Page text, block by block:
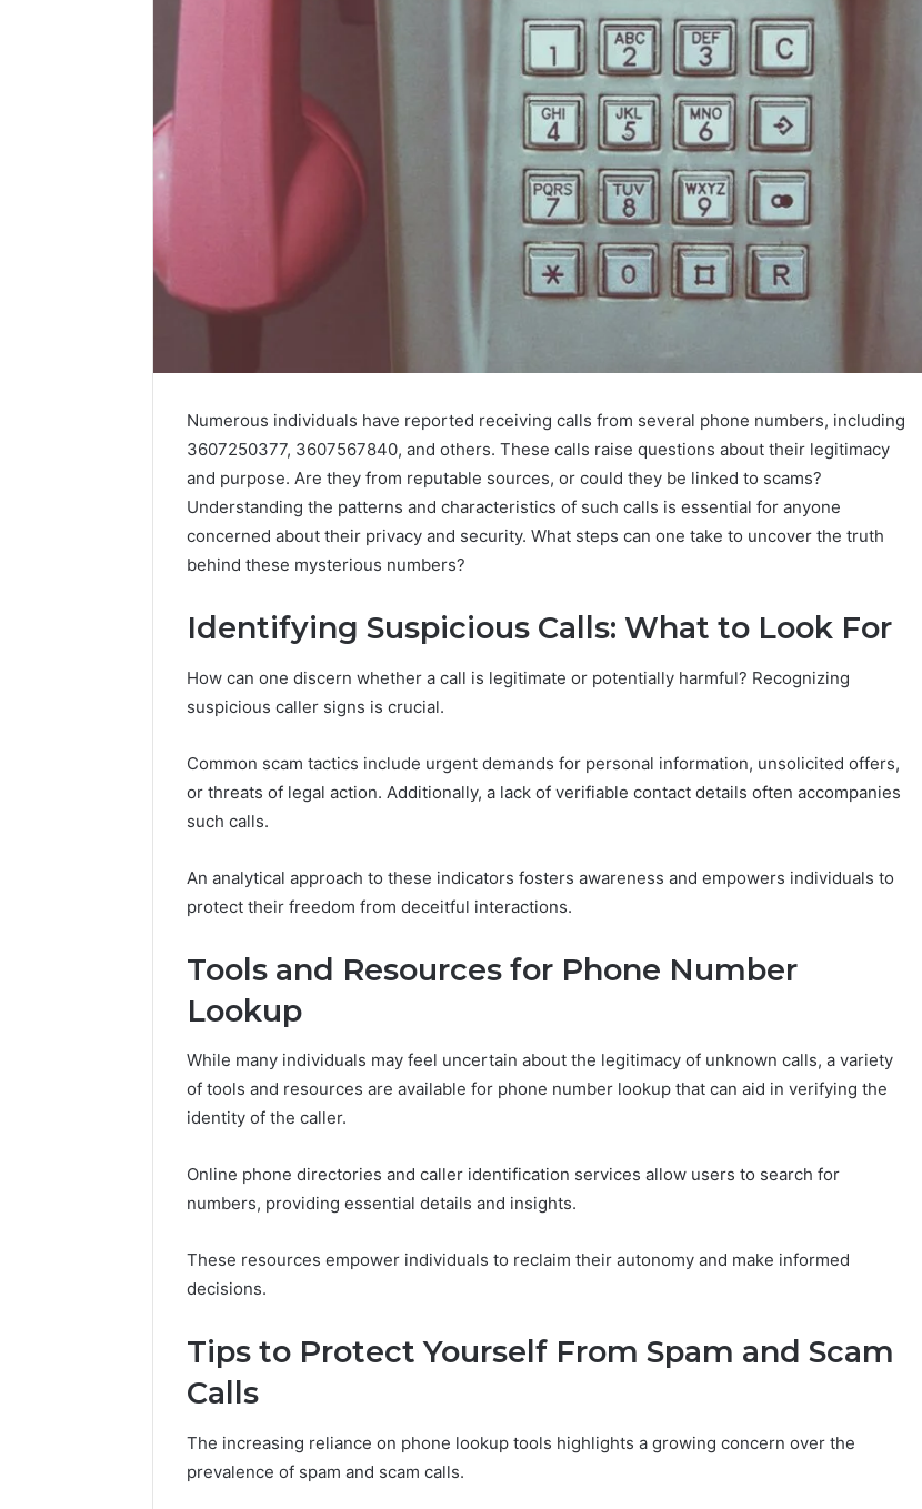
Numerous individuals have reported receiving calls from several phone numbers, including
3607250377, 3607567840, and others. These calls raise questions about their legitimacy
and purpose. Are they from reputable sources, or could they be linked to scams?
Understanding the patterns and characteristics of such calls is essential for anyone
concerned about their privacy and security. What steps can one take to uncover the truth
behind these mysterious numbers?
Identifying Suspicious Calls: What to Look For
How can one discern whether a call is legitimate or potentially harmful? Recognizing
suspicious caller signs is crucial.
Common scam tactics include urgent demands for personal information, unsolicited offers,
or threats of legal action. Additionally, a lack of verifiable contact details often accompanies
such calls.
An analytical approach to these indicators fosters awareness and empowers individuals to
protect their freedom from deceitful interactions.
Tools and Resources for Phone Number
Lookup
While many individuals may feel uncertain about the legitimacy of unknown calls, a variety
of tools and resources are available for phone number lookup that can aid in verifying the
identity of the caller.
Online phone directories and caller identification services allow users to search for
numbers, providing essential details and insights.
These resources empower individuals to reclaim their autonomy and make informed
decisions.
Tips to Protect Yourself From Spam and Scam
Calls
The increasing reliance on phone lookup tools highlights a growing concern over the
prevalence of spam and scam calls.
Vertex
Stream
671079475
March 9, 2026
Vertex Stream 671079475
Innovation Curve
Do
You
a
Plunge?
for
Small
2 weeks ago
Cold Plunge? A